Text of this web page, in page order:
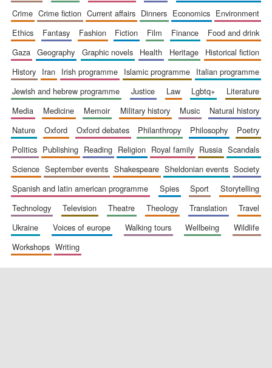
New College
founded 1379
crime
crime fiction current affairs dinners economics
environment
ethics
fantasy fashion fiction film finance
food and drink
gaza
geography graphic novels health heritage
historical fiction
history
iran irish programme islamic programme
italian programme
jewish and hebrew programme
justice law lgbtq+
literature
media
medicine memoir military history music
natural history
nature
oxford oxford debates philanthropy philosophy
poetry
politics
publishing reading religion royal family russia
scandals
science
september events shakespeare sheldonian events
society
spanish and latin american programme
spies sport
storytelling
technology
television theatre theology translation
travel
ukraine
voices of europe walking tours wellbeing
wildlife
workshops
writing